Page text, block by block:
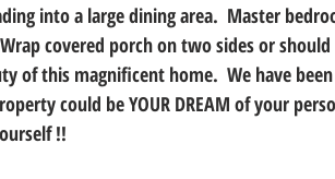
into a large dining area.  Master
Wrap covered porch on two sides or
of this magnificent home.  We have
could be YOUR DREAM of your
!!